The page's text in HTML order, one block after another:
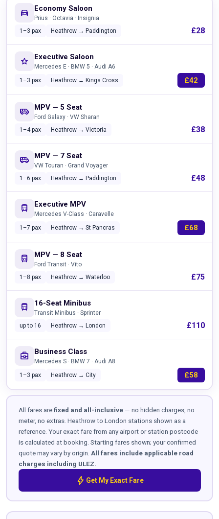
directions_car Economy Saloon
Prius · Octavia · Insignia
1–3 pax
Heathrow → Paddington £28
star Executive Saloon
Mercedes E · BMW 5 · Audi A6
1–3 pax
Heathrow → Kings Cross £42
airport_shuttle MPV — 5 Seat
Ford Galaxy · VW Sharan
1–4 pax
Heathrow → Victoria £38
airport_shuttle MPV — 7 Seat
VW Touran · Grand Voyager
1–6 pax
Heathrow → Paddington £48
directions_bus Executive MPV
Mercedes V-Class · Caravelle
1–7 pax
Heathrow → St Pancras £68
directions_bus MPV — 8 Seat
Ford Transit · Vito
1–8 pax
Heathrow → Waterloo £75
directions_bus 16-Seat Minibus
Transit Minibus · Sprinter
up to 16
Heathrow → London £110
business_center Business Class
Mercedes S · BMW 7 · Audi A8
1–3 pax
Heathrow → City £58
All fares arefixed and all-inclusive— no hidden charges, no
meter, no extras. Heathrow to London stations shown as a
reference. Your exact fare from any airport or station postcode
is calculated at booking. Starting fares shown; your confirmed
quote may vary by origin. All fares include applicable road
charges including ULEZ.
bolt Get My Exact Fare